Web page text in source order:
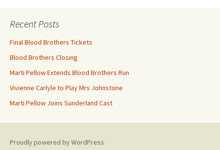
Recent Posts
Final Blood Brothers Tickets
Blood Brothers Closing
Marti Pellow Extends Blood Brothers Run
Vivienne Carlyle to Play Mrs Johnstone
Marti Pellow Joins Sunderland Cast
Proudly powered by WordPress